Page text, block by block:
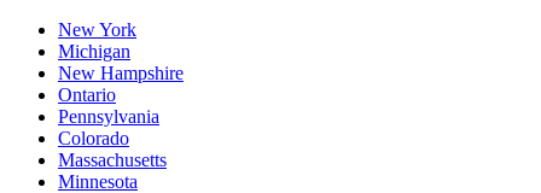
New York
Michigan
New Hampshire
Ontario
Pennsylvania
Colorado
Massachusetts
Minnesota